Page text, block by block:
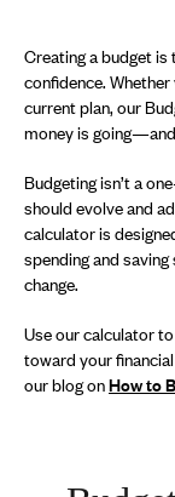
Creating a budget
confidence.
current plan, our
money is
Budgeting isn’t a
should evolve and
calculator is
spending and
change.
Use our calculator
toward your
our blog onHow to